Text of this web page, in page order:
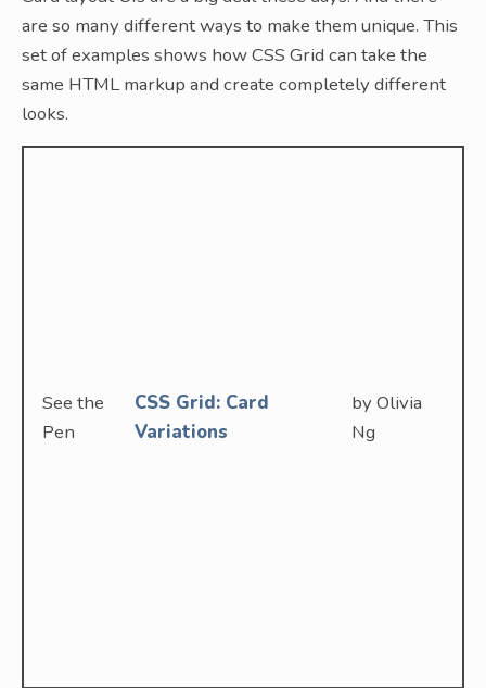
are so many different ways to make them unique. This
set of examples shows how CSS Grid can take the
same HTML markup and create completely different
looks.
See the
Pen
CSS Grid: Card
Variations
by Olivia
Ng